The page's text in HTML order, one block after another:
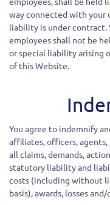
way connected with your
liability is under contract.
employees shall not be
or special liability arising
of this Website.
You agree to indemnify
affiliates, officers, agents,
all claims, demands,
statutory liability and
costs (including without
basis), awards, losses